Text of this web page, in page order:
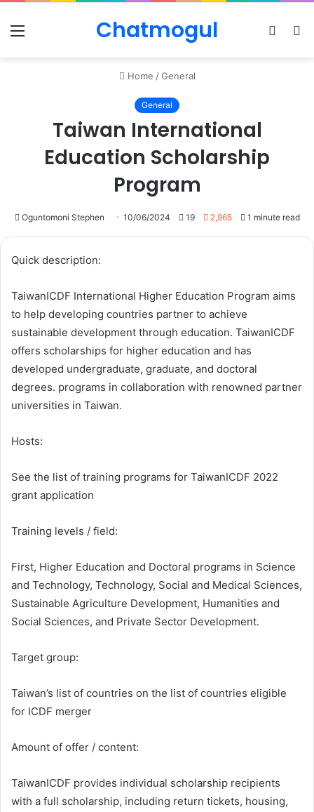
Menu Chatmogul
Log
Home / General
General
Taiwan International
Education Scholarship
Program
Oguntomoni Stephen 10/06/2024 19 2,965 1 minute read
Quick description:
TaiwanICDF International Higher Education Program aims
to help developing countries partner to achieve
sustainable development through education. TaiwanICDF
offers scholarships for higher education and has
developed undergraduate, graduate, and doctoral
degrees. programs in collaboration with renowned partner
universities in Taiwan.
Hosts:
See the list of training programs for TaiwanICDF 2022
grant application
Training levels / field:
First, Higher Education and Doctoral programs in Science
and Technology, Technology, Social and Medical Sciences,
Sustainable Agriculture Development, Humanities and
Social Sciences, and Private Sector Development.
Target group:
Taiwan’s list of countries on the list of countries eligible
for ICDF merger
Amount of offer / content:
TaiwanICDF provides individual scholarship recipients
with a full scholarship, including return tickets, housing,